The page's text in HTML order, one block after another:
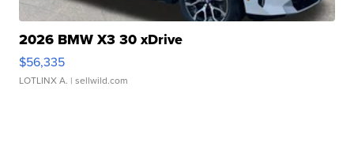
2026 BMW X3 30 xDrive
$56,335
LOTLINX A. | sellwild.com